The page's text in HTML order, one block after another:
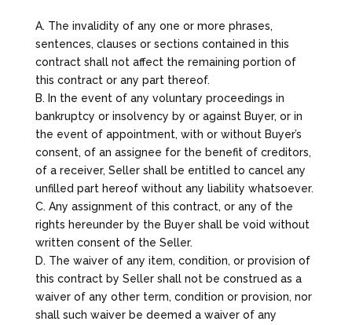
A. The invalidity of any one or more phrases,
sentences, clauses or sections contained in this
contract shall not affect the remaining portion of
this contract or any part thereof.
B. In the event of any voluntary proceedings in
bankruptcy or insolvency by or against Buyer, or in
the event of appointment, with or without Buyer’s
consent, of an assignee for the benefit of creditors,
of a receiver, Seller shall be entitled to cancel any
unfilled part hereof without any liability whatsoever.
C. Any assignment of this contract, or any of the
rights hereunder by the Buyer shall be void without
written consent of the Seller.
D. The waiver of any item, condition, or provision of
this contract by Seller shall not be construed as a
waiver of any other term, condition or provision, nor
shall such waiver be deemed a waiver of any